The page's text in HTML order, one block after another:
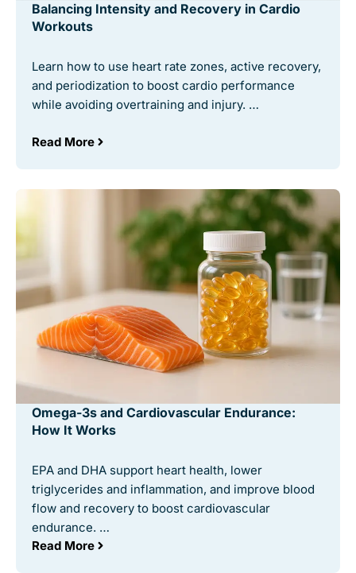
Balancing Intensity and Recovery in Cardio
Workouts
Learn how to use heart rate zones, active recovery,
and periodization to boost cardio performance
while avoiding overtraining and injury. …
Read More
Omega-3s and Cardiovascular Endurance:
How It Works
EPA and DHA support heart health, lower
triglycerides and inflammation, and improve blood
flow and recovery to boost cardiovascular
endurance. …
Read More